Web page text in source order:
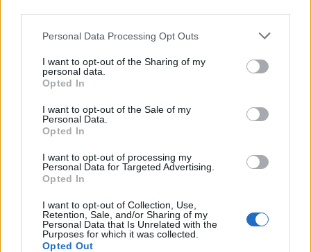
Please note that this website/app uses one or more Google
not limited to your visit or usage behaviour. You may click to
grant or deny consent to Google and its third-party tags to
use your data for below specified purposes in below Google
consent section.
Personal Data Processing Opt Outs
I want to opt-out of the Sharing of my
personal data.
Opted In
I want to opt-out of the Sale of my
Personal Data.
Opted In
I want to opt-out of processing my
Personal Data for Targeted Advertising.
Opted In
I want to opt-out of Collection, Use,
Retention, Sale, and/or Sharing of my
Personal Data that Is Unrelated with the
Purposes for which it was collected.
Opted Out
Martin O’Neill praises Callum McGregor’s
potential as future manager
Celtic manager Martin O’Neill has highlighted Callum